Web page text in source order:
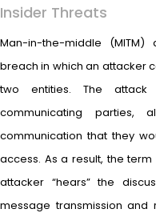
Insider Threats
Man-in-the-middle
breach in which an attacker
two entities. The
communicating parties,
communication that they
access. As a result, the
attacker “hears” the
message transmission and